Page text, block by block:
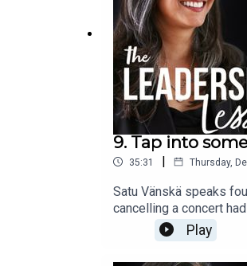
9. Tap into
35:31 | Thursday,
Satu Vänskä speaks
cancelling a concert
Leadership Lessons,
and continued
Play